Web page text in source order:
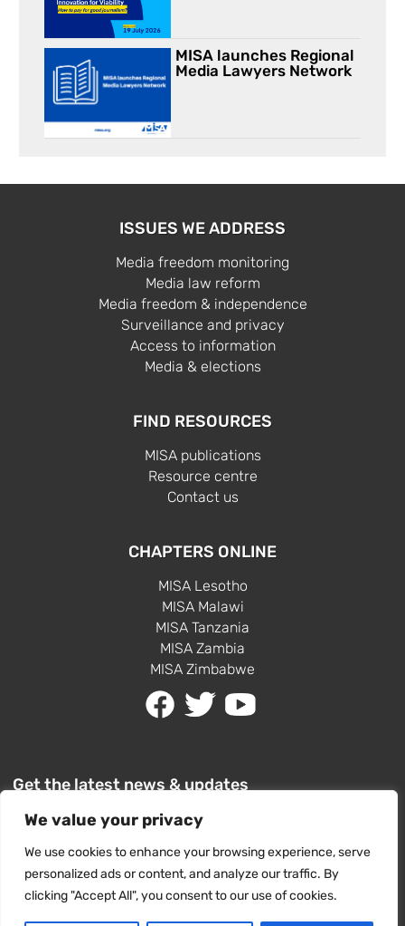
We value your privacy
We use cookies to enhance your browsing experience, serve
personalized ads or content, and analyze our traffic. By
clicking "Accept All", you consent to our use of cookies.
MISA launches Regional
Media Lawyers Network
ISSUES WE ADDRESS
Media freedom monitoring
Media law reform
Media freedom & independence
Surveillance and privacy
Access to information
Media & elections
FIND RESOURCES
MISA publications
Resource centre
Contact us
CHAPTERS ONLINE
MISA Lesotho
MISA Malawi
MISA Tanzania
MISA Zambia
MISA Zimbabwe
Get the latest news & updates
SUBSCRIBE